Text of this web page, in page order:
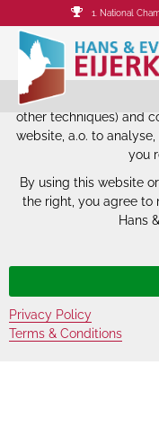
The website
Eijerkamp
The website of Hans &
other techniques) and
website, a.o. to
you
By using this website
the right, you agree to
Hans
Privacy Policy
Terms & Conditions
1. National